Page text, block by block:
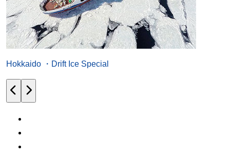
Hokkaido ・Drift Ice Special